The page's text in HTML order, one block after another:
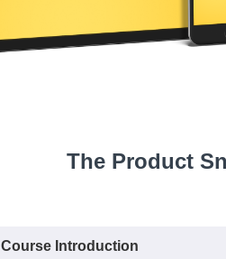
The Product
Course Introduction